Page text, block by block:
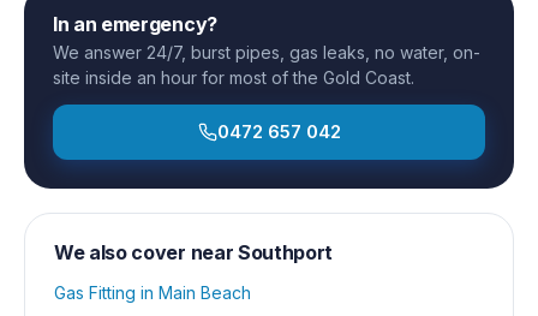
In an emergency?
We answer 24/7, burst pipes, gas leaks, no water, on-
site inside an hour for most of the Gold Coast.
0472 657 042
We also cover near Southport
Gas Fitting in Main Beach